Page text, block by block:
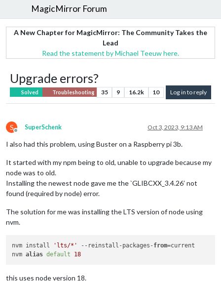
MagicMirror Forum
A New Chapter for MagicMirror: The Community Takes the
Lead
Read the statement by Michael Teeuw here.
Upgrade errors?
Solved Troubleshooting 35 9 16.2k 10 Log in to reply
S
Offline
SuperSchenk Oct 3, 2023, 9:13 AM
I also had this problem, using Buster on a Raspberry pi 3b.
It started with my npm being to old, unable to upgrade because my
node was to old.
Installing the newest node gave me the `GLIBCXX_3.4.26’ not
found (required by node) error.
The solution for me was installing the LTS version of node using
nvm.
nvm install 'lts/*' --reinstall-packages-from=current
nvm alias default 18
this uses node version 18.